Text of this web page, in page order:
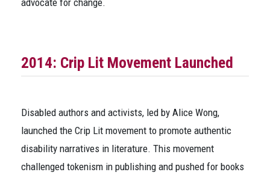
advocate for change.
2014: Crip Lit Movement Launched
Disabled authors and activists, led by Alice Wong,
launched the Crip Lit movement to promote authentic
disability narratives in literature. This movement
challenged tokenism in publishing and pushed for books